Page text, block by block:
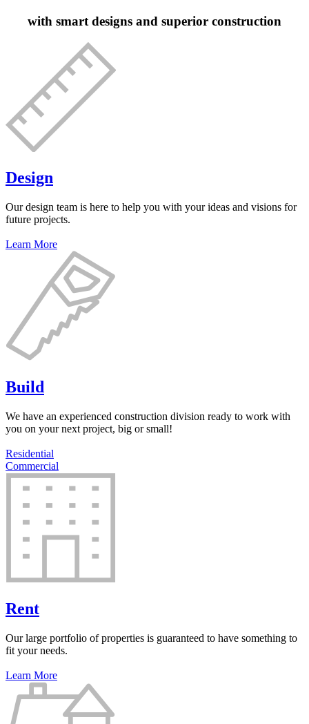
with smart designs and superior construction
Design
Our design team is here to help you with your ideas and visions for
future projects.
Learn More
Build
We have an experienced construction division ready to work with
you on your next project, big or small!
Residential
Commercial
Rent
Our large portfolio of properties is guaranteed to have something to
fit your needs.
Learn More